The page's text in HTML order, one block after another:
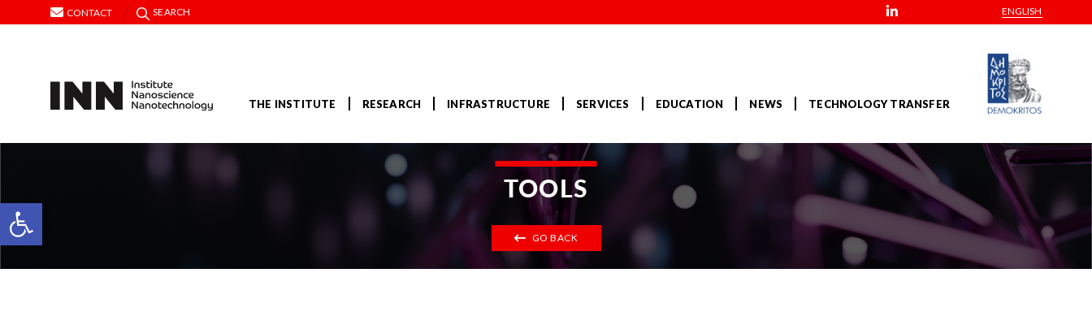
Open toolbar
CONTACT SEARCH ENGLISH
THE INSTITUTE RESEARCH INFRASTRUCTURE SERVICES EDUCATION NEWS TECHNOLOGY TRANSFER
TOOLS
GO BACK